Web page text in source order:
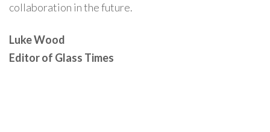
collaboration in the future.
Luke Wood
Editor of Glass Times